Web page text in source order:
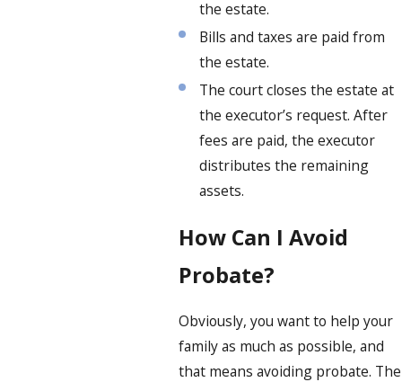
the estate.
Bills and taxes are paid from
the estate.
The court closes the estate at
the executor’s request. After
fees are paid, the executor
distributes the remaining
assets.
How Can I Avoid
Probate?
Obviously, you want to help your
family as much as possible, and
that means avoiding probate. The